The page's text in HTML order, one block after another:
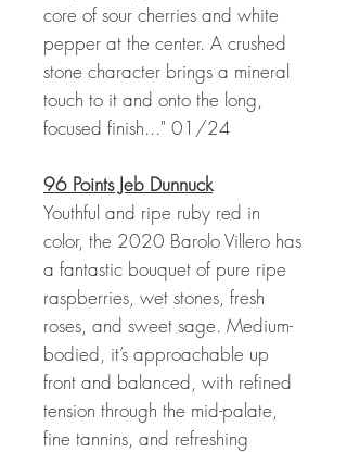
core of sour cherries and white
pepper at the center. A crushed
stone character brings a mineral
touch to it and onto the long,
focused finish..." 01/24
96 Points Jeb Dunnuck
Youthful and ripe ruby red in
color, the 2020 Barolo Villero has
a fantastic bouquet of pure ripe
raspberries, wet stones, fresh
roses, and sweet sage. Medium-
bodied, it’s approachable up
front and balanced, with refined
tension through the mid-palate,
fine tannins, and refreshing